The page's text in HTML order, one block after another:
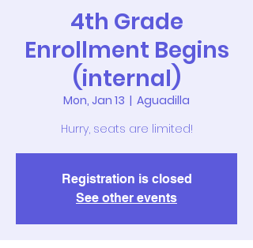
4th Grade
Enrollment Begins
(internal)
Mon, Jan 13
  |
Aguadilla
Hurry, seats are limited!
Registration is closed
See other events